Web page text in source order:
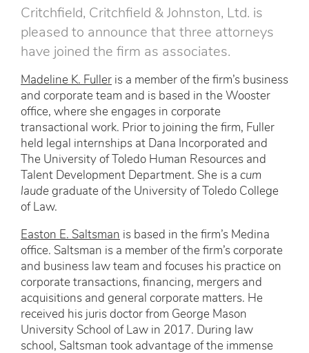
Critchfield, Critchfield & Johnston, Ltd. is
pleased to announce that three attorneys
have joined the firm as associates.
Madeline K. Fuller is a member of the firm’s business
and corporate team and is based in the Wooster
office, where she engages in corporate
transactional work. Prior to joining the firm, Fuller
held legal internships at Dana Incorporated and
The University of Toledo Human Resources and
Talent Development Department. She is a cum
laude graduate of the University of Toledo College
of Law.
Easton E. Saltsman is based in the firm’s Medina
office. Saltsman is a member of the firm’s corporate
and business law team and focuses his practice on
corporate transactions, financing, mergers and
acquisitions and general corporate matters. He
received his juris doctor from George Mason
University School of Law in 2017. During law
school, Saltsman took advantage of the immense